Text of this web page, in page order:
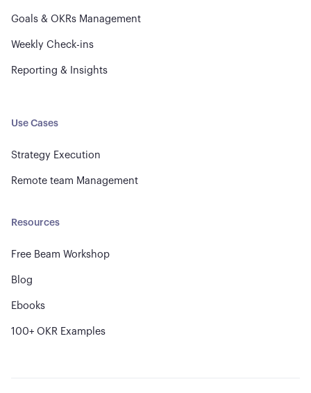
Goals & OKRs Management
Weekly Check-ins
Reporting & Insights
Use Cases
Strategy Execution
Remote team Management
Resources
Free Beam Workshop
Blog
Ebooks
100+ OKR Examples